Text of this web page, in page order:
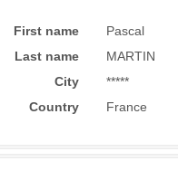
First name
Pascal
Last name
MARTIN
City
*****
Country
France